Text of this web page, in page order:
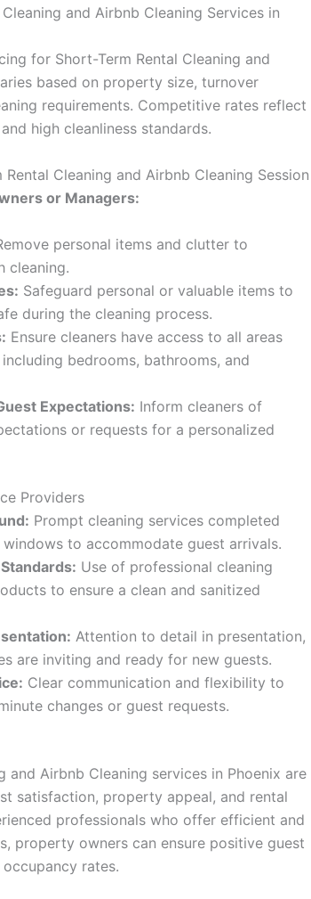
and Airbnb Cleaning Services in
for Short-Term Rental Cleaning and
based on property size, turnover
requirements. Competitive rates reflect
high cleanliness standards.
Cleaning and Airbnb Cleaning Session
or Managers:
personal items and clutter to
cleaning.
Safeguard personal or valuable items to
during the cleaning process.
Ensure cleaners have access to all areas
bedrooms, bathrooms, and
Expectations: Inform cleaners of
or requests for a personalized
Providers
Prompt cleaning services completed
to accommodate guest arrivals.
Use of professional cleaning
to ensure a clean and sanitized
Attention to detail in presentation,
are inviting and ready for new guests.
Clear communication and flexibility to
changes or guest requests.
and Airbnb Cleaning services in Phoenix are
satisfaction, property appeal, and rental
professionals who offer efficient and
property owners can ensure positive guest
rates.